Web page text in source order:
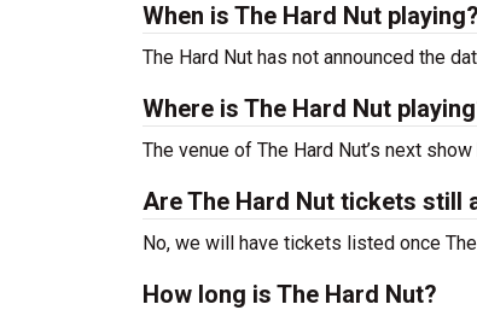
When is The Hard Nut playing?
The Hard Nut has not announced the
Where is The Hard Nut
The venue of The Hard Nut’s next
Are The Hard Nut tickets still
No, we will have tickets listed once
How long is The Hard Nut?